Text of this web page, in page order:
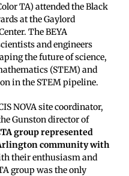
TA) attended the Black
at the Gaylord
The BEYA
and engineers
the future of science,
(STEM) and
in the STEM pipeline.
NOVA site coordinator,
Gunston director of
group represented
community with
their enthusiasm and
group was the only